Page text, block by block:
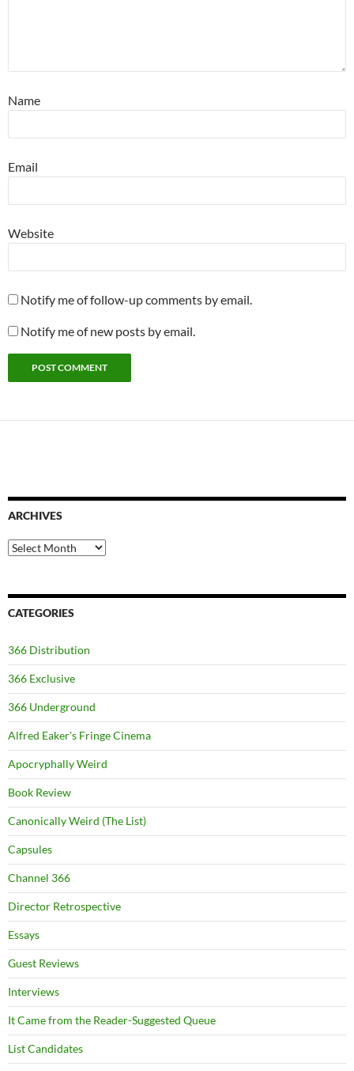
Name
Email
Website
Notify me of follow-up comments by email.
Notify me of new posts by email.
ARCHIVES
Archives
CATEGORIES
366 Distribution
366 Exclusive
366 Underground
Alfred Eaker's Fringe Cinema
Apocryphally Weird
Book Review
Canonically Weird (The List)
Capsules
Channel 366
Director Retrospective
Essays
Guest Reviews
Interviews
It Came from the Reader-Suggested Queue
List Candidates